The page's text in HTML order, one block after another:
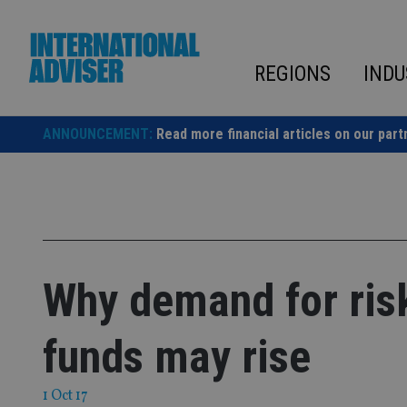
content
REGIONS
ANNOUNCEMENT: Read more financial articles on our
Why demand for
funds may rise
1 Oct 17